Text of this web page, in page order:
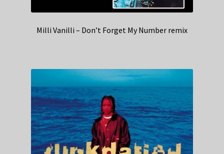
Milli Vanilli – Don’t Forget My Number remix